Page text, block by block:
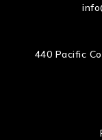
440 Pacific